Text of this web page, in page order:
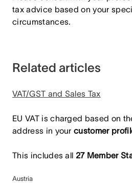
tax advice based on your
circumstances.
Related articles
VAT/GST and Sales Tax
EU VAT is charged based on
address in yourcustomer
This includes all 27 Member
Austria